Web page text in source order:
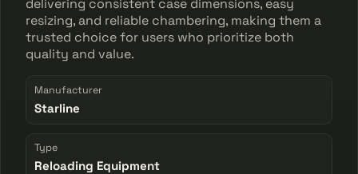
delivering consistent case dimensions, easy
resizing, and reliable chambering, making them a
trusted choice for users who prioritize both
quality and value.
Manufacturer
Starline
Type
Reloading Equipment